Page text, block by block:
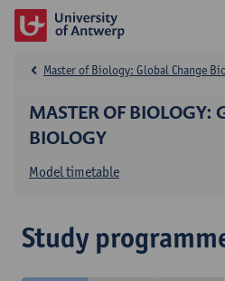
MASTER OF BIOLOGY:
BIOLOGY
Master of Biology: Global Change
Model timetable
Study